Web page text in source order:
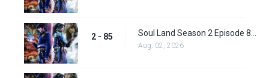
2 - 85
Aug. 02, 2026